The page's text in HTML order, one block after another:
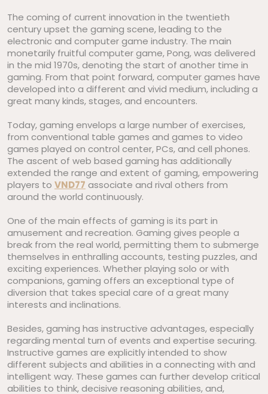
The coming of current innovation in the twentieth
century upset the gaming scene, leading to the
electronic and computer game industry. The main
monetarily fruitful computer game, Pong, was delivered
in the mid 1970s, denoting the start of another time in
gaming. From that point forward, computer games have
developed into a different and vivid medium, including a
great many kinds, stages, and encounters.
Today, gaming envelops a large number of exercises,
from conventional table games and games to video
games played on control center, PCs, and cell phones.
The ascent of web based gaming has additionally
extended the range and extent of gaming, empowering
players to VND77 associate and rival others from
around the world continuously.
One of the main effects of gaming is its part in
amusement and recreation. Gaming gives people a
break from the real world, permitting them to submerge
themselves in enthralling accounts, testing puzzles, and
exciting experiences. Whether playing solo or with
companions, gaming offers an exceptional type of
diversion that takes special care of a great many
interests and inclinations.
Besides, gaming has instructive advantages, especially
regarding mental turn of events and expertise securing.
Instructive games are explicitly intended to show
different subjects and abilities in a connecting with and
intelligent way. These games can further develop critical
abilities to think, decisive reasoning abilities, and,